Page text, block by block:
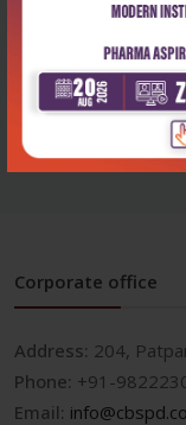
Practical histology
₹450 ₹324
Corporate office
Address: 204,
Phone: +91-
Email: